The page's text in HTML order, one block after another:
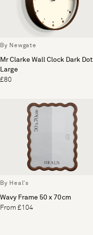
By Newgate
Mr Clarke Wall Clock Dark Dot
Large
£80
By Heal's
Wavy Frame 50 x 70cm
From £104